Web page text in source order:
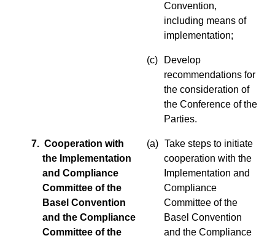
Convention,
including means of
implementation;
(c)
Develop
recommendations for
the consideration of
the Conference of the
Parties.
7. Cooperation with
the Implementation
and Compliance
Committee of the
Basel Convention
and the Compliance
Committee of the
(a) Take steps to initiate
cooperation with the
Implementation and
Compliance
Committee of the
Basel Convention
and the Compliance